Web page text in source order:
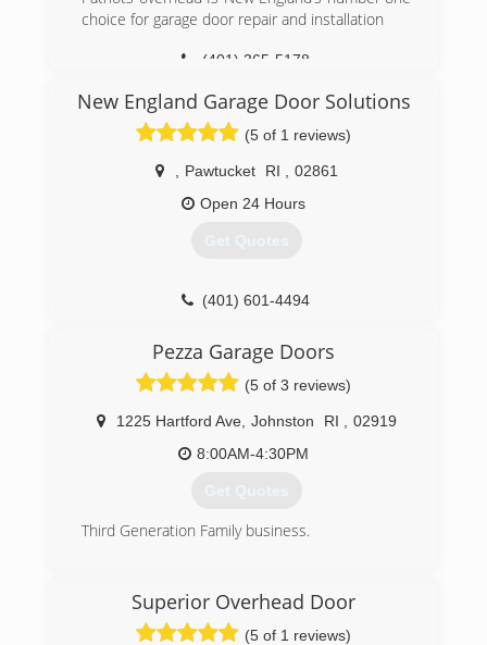
(401) 821-2729
choice for garage door repair and installation
(401) 365-5178
patriotsoverhead.com
New England Garage Door Solutions
(5 of 1 reviews)
Pawtucket RI
02861
Open 24 Hours
Get Quotes
(401) 601-4494
Pezza Garage Doors
(5 of 3 reviews)
1225 Hartford Ave, Johnston RI
02919
8:00AM-4:30PM
Get Quotes
Third Generation Family business.
pezzagaragedoors.com
Superior Overhead Door
(5 of 1 reviews)